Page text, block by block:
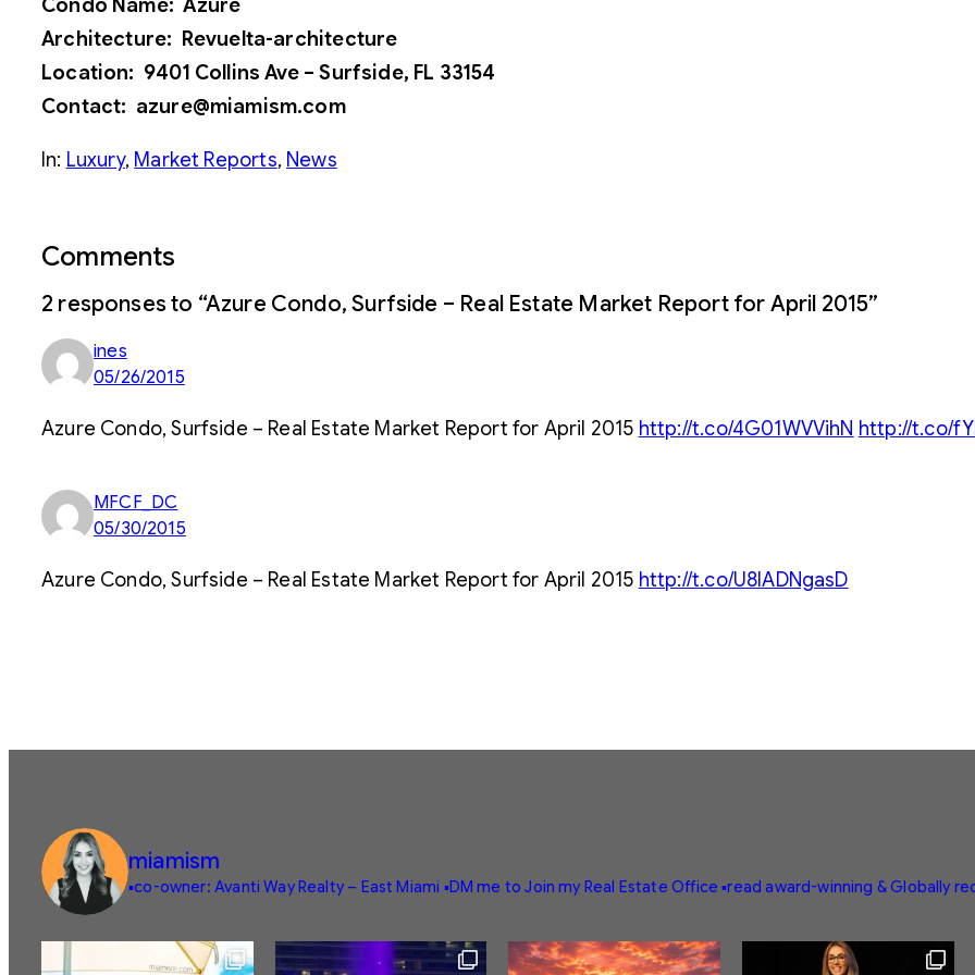
Condo Name: Azure
Architecture: Revuelta-architecture
Location: 9401 Collins Ave – Surfside, FL 33154
Contact: azure@miamism.com
In: Luxury, Market Reports, News
Comments
2 responses to “Azure Condo, Surfside – Real Estate Market Report for April 2015”
ines
05/26/2015
Azure Condo, Surfside – Real Estate Market Report for April 2015 http://t.co/4G01WVVihN http://t.co/
MFCF_DC
05/30/2015
Azure Condo, Surfside – Real Estate Market Report for April 2015 http://t.co/U8lADNgasD
miamism
▪️co-owner: Avanti Way Realty – East Miami ▪️DM me to Join my Real Estate Office ▪️read award-winning & Globally